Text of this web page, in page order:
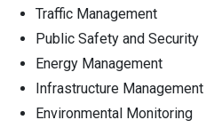
Traffic Management
Public Safety and Security
Energy Management
Infrastructure Management
Environmental Monitoring